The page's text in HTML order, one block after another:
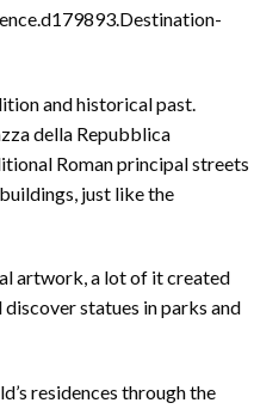
and historical past.
della Repubblica
Roman principal streets
just like the
artwork, a lot of it created
statues in parks and
residences through the